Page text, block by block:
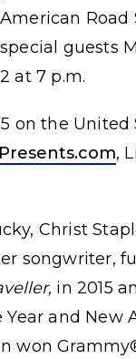
American Road
special guests
2 at 7 p.m.
on the United
,
Christ
songwriter,
in 2015
Year and
won